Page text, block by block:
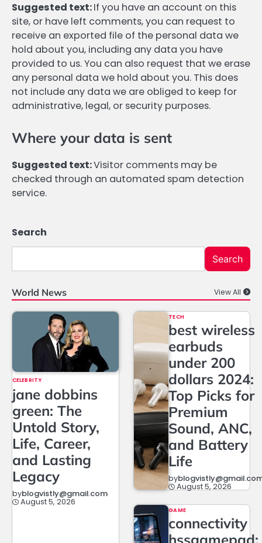
Suggested text:If you have an account on this
site, or have left comments, you can request to
receive an exported file of the personal data we
hold about you, including any data you have
provided to us. You can also request that we erase
any personal data we hold about you. This does
not include any data we are obliged to keep for
administrative, legal, or security purposes.
Where your data is sent
Suggested text:Visitor comments may be
checked through an automated spam detection
service.
Search
Search
World News View All
CELEBRITY
jane dobbins
green: The
Untold Story,
Life, Career,
and Lasting
Legacy
byblogvistly@gmail.com
August 5, 2026
TECH
best wireless
earbuds
under 200
dollars 2024:
Top Picks for
Premium
Sound, ANC,
and Battery
Life
by
August 5, 2026
GAME
connectivity